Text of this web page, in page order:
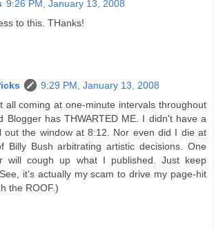
9:26 PM, January 13, 2008
to this. THanks!
9:29 PM, January 13, 2008
all coming at one-minute intervals throughout
Blogger has THWARTED ME. I didn't have a
out the window at 8:12. Nor even did I die at
Billy Bush arbitrating artistic decisions. One
will cough up what I published. Just keep
it's actually my scam to drive my page-hit
the ROOF.)